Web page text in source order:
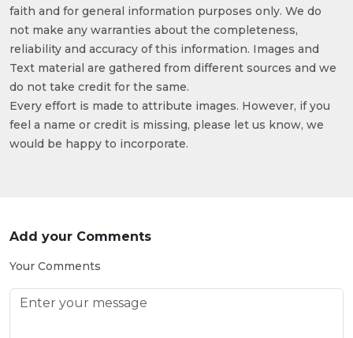
faith and for general information purposes only. We do
not make any warranties about the completeness,
reliability and accuracy of this information. Images and
Text material are gathered from different sources and we
do not take credit for the same.
Every effort is made to attribute images. However, if you
feel a name or credit is missing, please let us know, we
would be happy to incorporate.
Add your Comments
Your Comments